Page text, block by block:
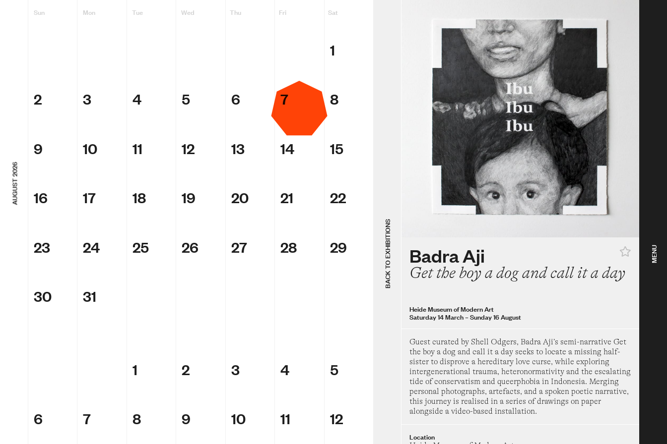
Sun Mon Tue Wed Thu Fri Sat
AUGUST 2026
1
2 3 4 5 6 7 8
9 10 11 12 13 14 15
16 17 18 19 20 21 22
23 24 25 26 27 28 29
30 31
1 2 3 4 5
6 7 8 9 10 11 12
BACK TO EXHIBITIONS
Adam Elliot
Making Memoir of a Snail
Group Show
The Chelsea Hotel Years 1967–
Badra Aji
Get the boy a dog and call it a
day
Heide Museum of Modern Art
Saturday 14 March–Sunday 16 August
Group Show
Inside the Mirage
TarraWarra Museum of Art
Badra Aji
Get the boy a dog and call it a day
Heide Museum of Modern Art
Saturday 14 March–Sunday 16 August
Guest curated by Shell Odgers, Badra Aji’s semi-narrative Get
the boy a dog and call it a day seeks to locate a missing half-
sister to disprove a hereditary love curse, while exploring
intergenerational trauma, heteronormativity and the escalating
tide of conservatism and queerphobia in Indonesia. Merging
personal photographs, artefacts, and a spoken poetic narrative,
this journey is realised in a series of drawings on paper
alongside a video-based installation.
Location
MENU